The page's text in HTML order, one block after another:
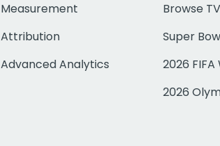
Measurement
Attribution
Advanced Analytics
Browse
Super
2026
2026